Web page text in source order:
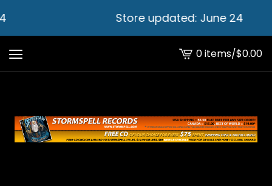
Store updated: June 24
View
cart
0 items/$0.00